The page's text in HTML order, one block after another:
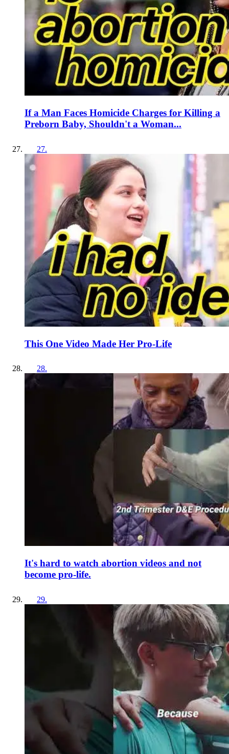
If a Man Faces Homicide Charges for Killing a
Preborn Baby, Shouldn't a Woman...
27.
This One Video Made Her Pro-Life
28.
It's hard to watch abortion videos and not
become pro-life.
29.